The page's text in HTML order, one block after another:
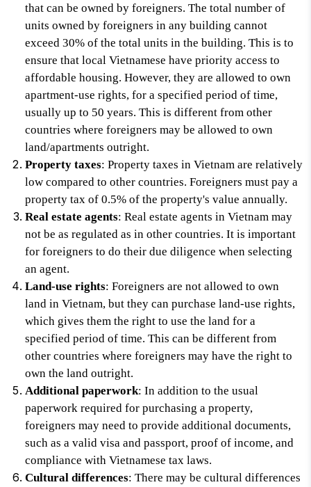
that can be owned by foreigners. The total number of
units owned by foreigners in any building cannot
exceed 30% of the total units in the building. This is to
ensure that local Vietnamese have priority access to
affordable housing. However, they are allowed to own
apartment-use rights, for a specified period of time,
usually up to 50 years. This is different from other
countries where foreigners may be allowed to own
land/apartments outright.
Property taxes: Property taxes in Vietnam are relatively
low compared to other countries. Foreigners must pay a
property tax of 0.5% of the property's value annually.
Real estate agents: Real estate agents in Vietnam may
not be as regulated as in other countries. It is important
for foreigners to do their due diligence when selecting
an agent.
Land-use rights: Foreigners are not allowed to own
land in Vietnam, but they can purchase land-use rights,
which gives them the right to use the land for a
specified period of time. This can be different from
other countries where foreigners may have the right to
own the land outright.
Additional paperwork: In addition to the usual
paperwork required for purchasing a property,
foreigners may need to provide additional documents,
such as a valid visa and passport, proof of income, and
compliance with Vietnamese tax laws.
Cultural differences: There may be cultural differences